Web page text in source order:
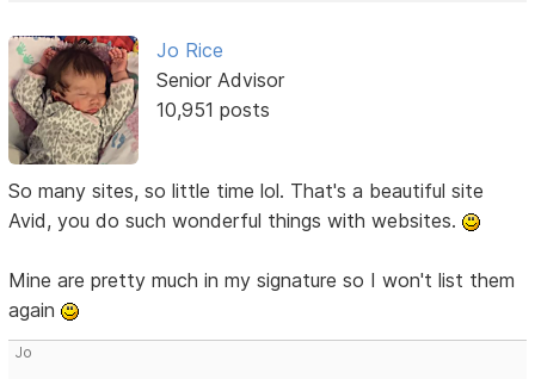
Jo Rice
Senior Advisor
10,951 posts
So many sites, so little time lol. That's a beautiful site
Avid, you do such wonderful things with websites.
Mine are pretty much in my signature so I won't list them
again
Jo